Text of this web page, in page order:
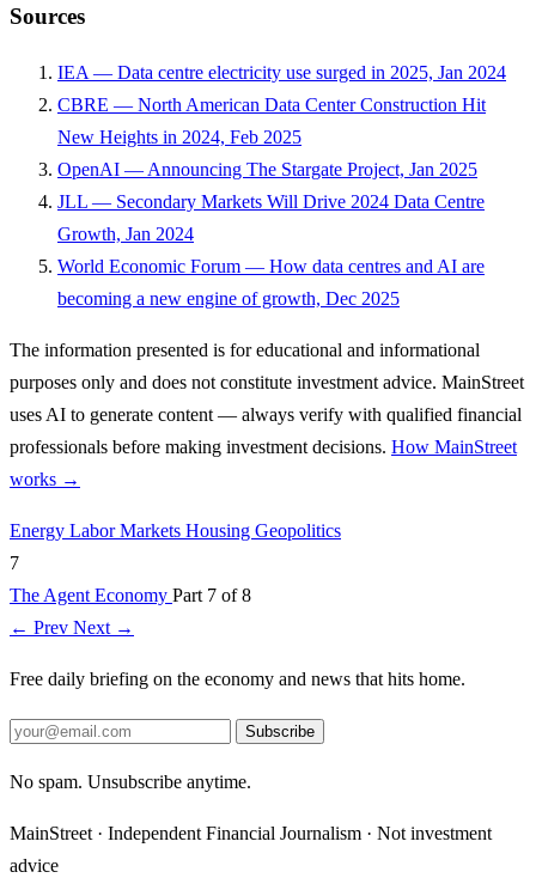
Sources
IEA — Data centre electricity use surged in 2025, Jan 2024
CBRE — North American Data Center Construction Hit
New Heights in 2024, Feb 2025
OpenAI — Announcing The Stargate Project, Jan 2025
JLL — Secondary Markets Will Drive 2024 Data Centre
Growth, Jan 2024
World Economic Forum — How data centres and AI are
becoming a new engine of growth, Dec 2025
The information presented is for educational and informational
purposes only and does not constitute investment advice. MainStreet
uses AI to generate content — always verify with qualified financial
professionals before making investment decisions. How MainStreet
works →
Energy Labor Markets Housing Geopolitics
7
The Agent Economy Part 7 of 8
← Prev Next →
Free daily briefing on the economy and news that hits home.
Subscribe
No spam. Unsubscribe anytime.
MainStreet · Independent Financial Journalism · Not investment
advice